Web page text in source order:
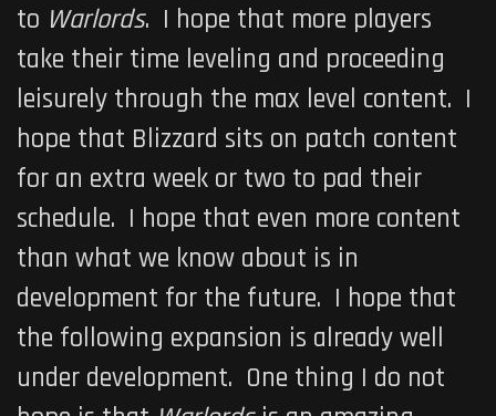
to Warlords. I hope that more players
take their time leveling and proceeding
leisurely through the max level content. I
hope that Blizzard sits on patch content
for an extra week or two to pad their
schedule. I hope that even more content
than what we know about is in
development for the future. I hope that
the following expansion is already well
under development. One thing I do not